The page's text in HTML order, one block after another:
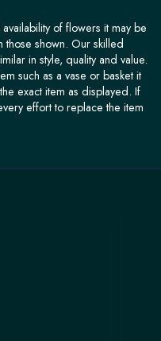
of flowers it may be
those shown. Our skilled
in style, quality and value.
such as a vase or basket it
exact item as displayed. If
effort to replace the item